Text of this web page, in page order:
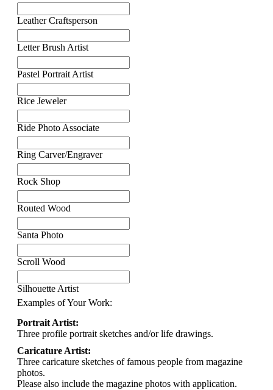
Leather Craftsperson
Letter Brush Artist
Pastel Portrait Artist
Rice Jeweler
Ride Photo Associate
Ring Carver/Engraver
Rock Shop
Routed Wood
Santa Photo
Scroll Wood
Silhouette Artist
Examples of Your Work:
Portrait Artist:
Three profile portrait sketches and/or life drawings.
Caricature Artist:
Three caricature sketches of famous people from magazine
photos.
Please also include the magazine photos with application.